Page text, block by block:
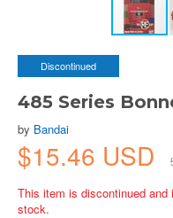
Discontinued
485 Series
by Bandai
$15.46 USD
This item is discontinued
stock.